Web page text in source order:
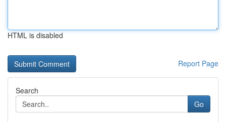
HTML is disabled
Report Page
Search
Go